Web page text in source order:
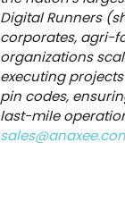
Digital Runners
corporates, agri-
organizations
executing projects
pin codes,
last-mile